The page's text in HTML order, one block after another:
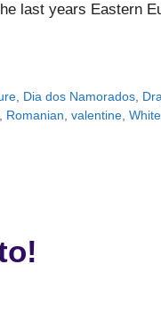
last years Eastern
Dia dos Namorados
Romanian valentine